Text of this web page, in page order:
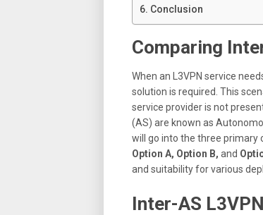
Conclusion
Comparing
When an L3VPN service
solution is required This
service provider is not
(AS) are known as
will go into the three primary
Option A, Option B, and
and suitability for various
Inter-AS